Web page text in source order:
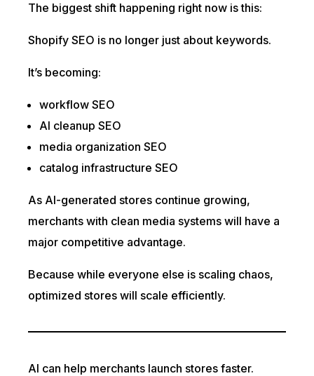
The biggest shift happening right now is this:
Shopify SEO is no longer just about keywords.
It’s becoming:
workflow SEO
AI cleanup SEO
media organization SEO
catalog infrastructure SEO
As AI-generated stores continue growing,
merchants with clean media systems will have a
major competitive advantage.
Because while everyone else is scaling chaos,
optimized stores will scale efficiently.
AI can help merchants launch stores faster.